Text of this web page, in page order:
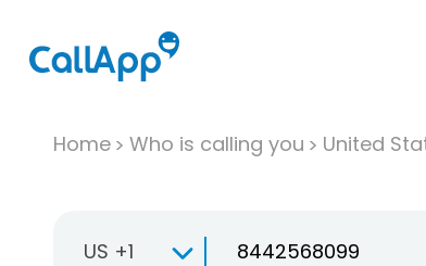
Home Who is calling you United
US +1